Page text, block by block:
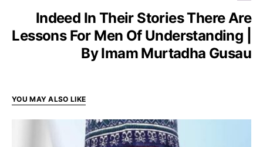
Indeed In Their Stories There Are
Lessons For Men Of Understanding |
By Imam Murtadha Gusau
YOU MAY ALSO LIKE